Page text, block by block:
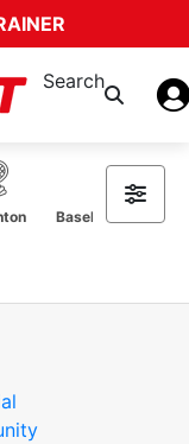
Search
Baseball Softball